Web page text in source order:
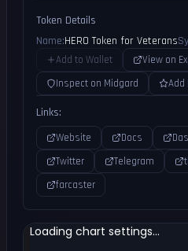
Token Details
Name:HERO Token for Veterans
Add to Wallet
View on
Inspect on Midgard
Add
Links:
Website Docs
Twitter
Telegram
farcaster